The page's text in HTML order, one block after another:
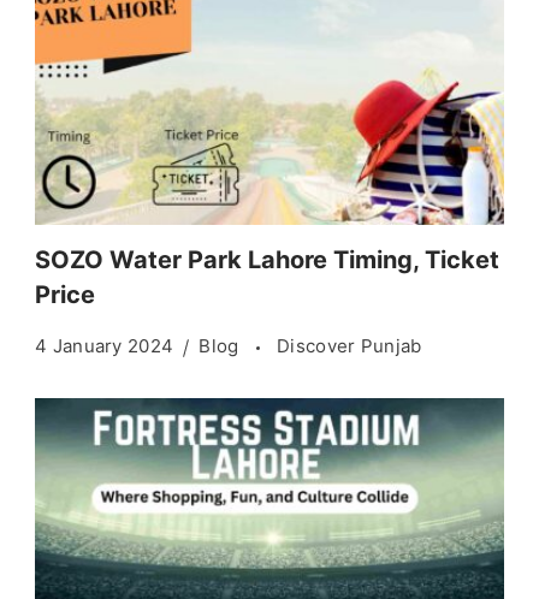
SOZO Water Park Lahore Timing, Ticket
Price
4 January 2024 Blog Discover Punjab